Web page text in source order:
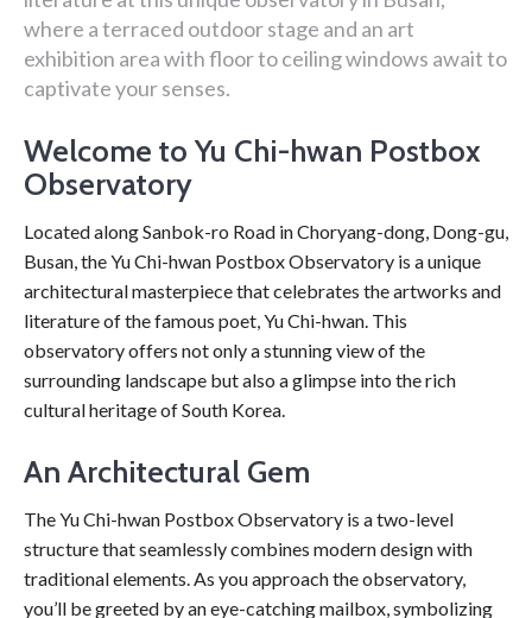
where a terraced outdoor stage and an art
exhibition area with floor to ceiling windows await to
captivate your senses.
Welcome to Yu Chi-hwan Postbox
Observatory
Located along Sanbok-ro Road in Choryang-dong, Dong-gu,
Busan, the Yu Chi-hwan Postbox Observatory is a unique
architectural masterpiece that celebrates the artworks and
literature of the famous poet, Yu Chi-hwan. This
observatory offers not only a stunning view of the
surrounding landscape but also a glimpse into the rich
cultural heritage of South Korea.
An Architectural Gem
The Yu Chi-hwan Postbox Observatory is a two-level
structure that seamlessly combines modern design with
traditional elements. As you approach the observatory,
you’ll be greeted by an eye-catching mailbox, symbolizing